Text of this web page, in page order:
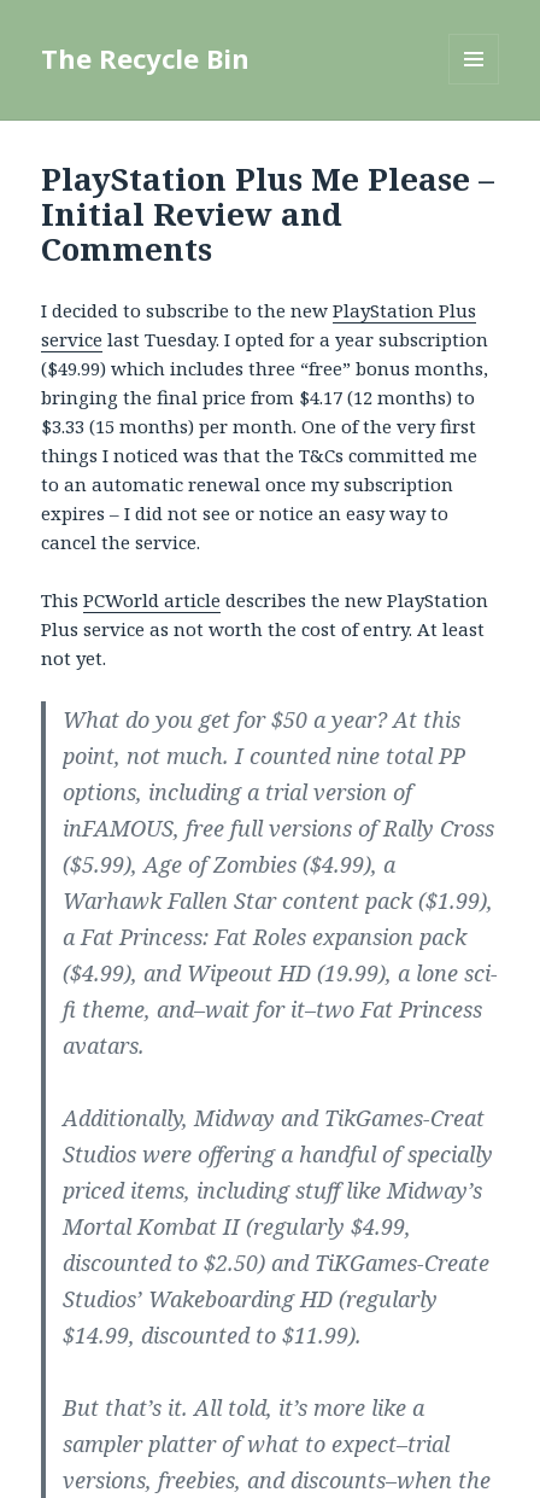
The Recycle Bin
PlayStation Plus Me Please –
Initial Review and
Comments
I decided to subscribe to the newPlayStation Plus
service last Tuesday. I opted for a year subscription
($49.99) which includes three “free” bonus months,
bringing the final price from $4.17 (12 months) to
$3.33 (15 months) per month. One of the very first
things I noticed was that the T&Cs committed me
to an automatic renewal once my subscription
expires – I did not see or notice an easy way to
cancel the service.
ThisPCWorld article describes the new PlayStation
Plus service as not worth the cost of entry. At least
not yet.
What do you get for $50 a year? At this
point, not much. I counted nine total PP
options, including a trial version of
inFAMOUS, free full versions of Rally Cross
($5.99), Age of Zombies ($4.99), a
Warhawk Fallen Star content pack ($1.99),
a Fat Princess: Fat Roles expansion pack
($4.99), and Wipeout HD (19.99), a lone sci-
fi theme, and–wait for it–two Fat Princess
avatars.
Additionally, Midway and TikGames-Creat
Studios were offering a handful of specially
priced items, including stuff like Midway’s
Mortal Kombat II (regularly $4.99,
discounted to $2.50) and TiKGames-Create
Studios’ Wakeboarding HD (regularly
$14.99, discounted to $11.99).
But that’s it. All told, it’s more like a
sampler platter of what to expect–trial
versions, freebies, and discounts–when the